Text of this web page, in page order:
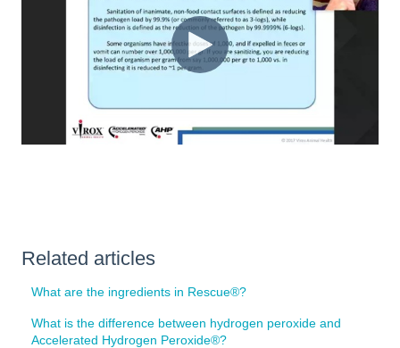
Related articles
What are the ingredients in Rescue®?
What is the difference between hydrogen peroxide and
Accelerated Hydrogen Peroxide®?